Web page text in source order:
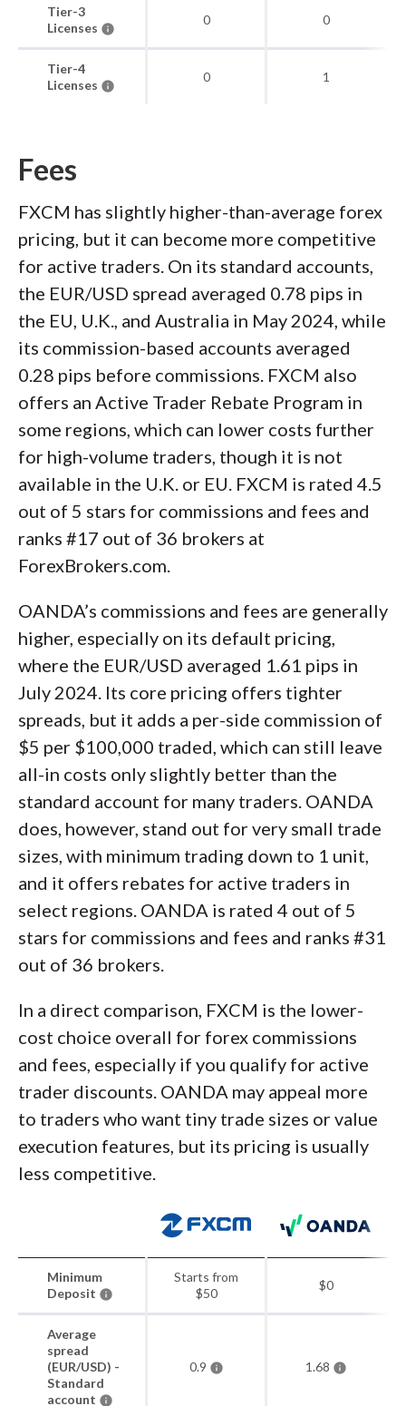
Tier-3
Licenses
0 0
Tier-4
Licenses
0 1
Fees
FXCM has slightly higher-than-average forex
pricing, but it can become more competitive
for active traders. On its standard accounts,
the EUR/USD spread averaged 0.78 pips in
the EU, U.K., and Australia in May 2024, while
its commission-based accounts averaged
0.28 pips before commissions. FXCM also
offers an Active Trader Rebate Program in
some regions, which can lower costs further
for high-volume traders, though it is not
available in the U.K. or EU. FXCM is rated 4.5
out of 5 stars for commissions and fees and
ranks #17 out of 36 brokers at
ForexBrokers.com.
OANDA’s commissions and fees are generally
higher, especially on its default pricing,
where the EUR/USD averaged 1.61 pips in
July 2024. Its core pricing offers tighter
spreads, but it adds a per-side commission of
$5 per $100,000 traded, which can still leave
all-in costs only slightly better than the
standard account for many traders. OANDA
does, however, stand out for very small trade
sizes, with minimum trading down to 1 unit,
and it offers rebates for active traders in
select regions. OANDA is rated 4 out of 5
stars for commissions and fees and ranks #31
out of 36 brokers.
In a direct comparison, FXCM is the lower-
cost choice overall for forex commissions
and fees, especially if you qualify for active
trader discounts. OANDA may appeal more
to traders who want tiny trade sizes or value
execution features, but its pricing is usually
less competitive.
Minimum
Deposit
Starts from
$50
$0
Average
spread
(EUR/USD) -
Standard
account
0.9 1.68